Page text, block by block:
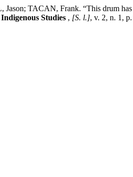
TACAN, Frank. “This drum has
Studies , [S. l.], v. 2, n. 1,